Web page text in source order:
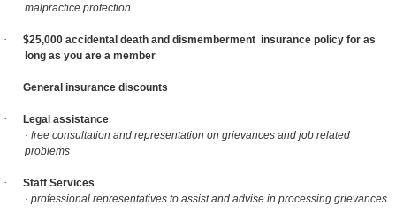
malpractice protection
· $25,000 accidental death and dismemberment insurance policy for as
long as you are a member
· General insurance discounts
·
Legal assistance
· free consultation and representation on grievances and job related
problems
·
Staff Services
· professional representatives to assist and advise in processing grievances